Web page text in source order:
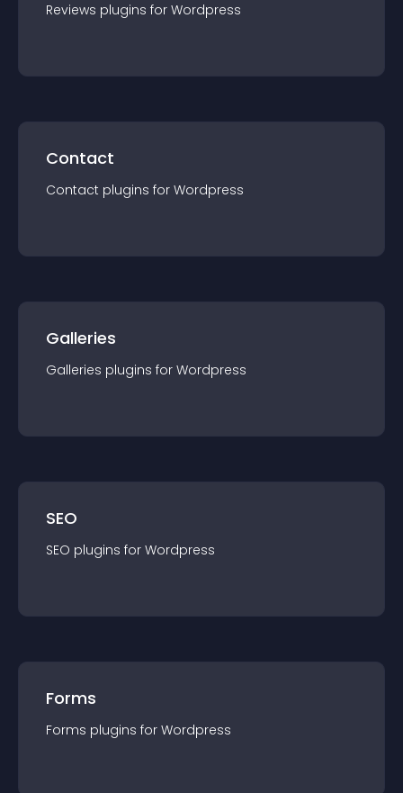
Reviews plugins for Wordpress
Contact
Contact plugins for Wordpress
Galleries
Galleries plugins for Wordpress
SEO
SEO plugins for Wordpress
Forms
Forms plugins for Wordpress